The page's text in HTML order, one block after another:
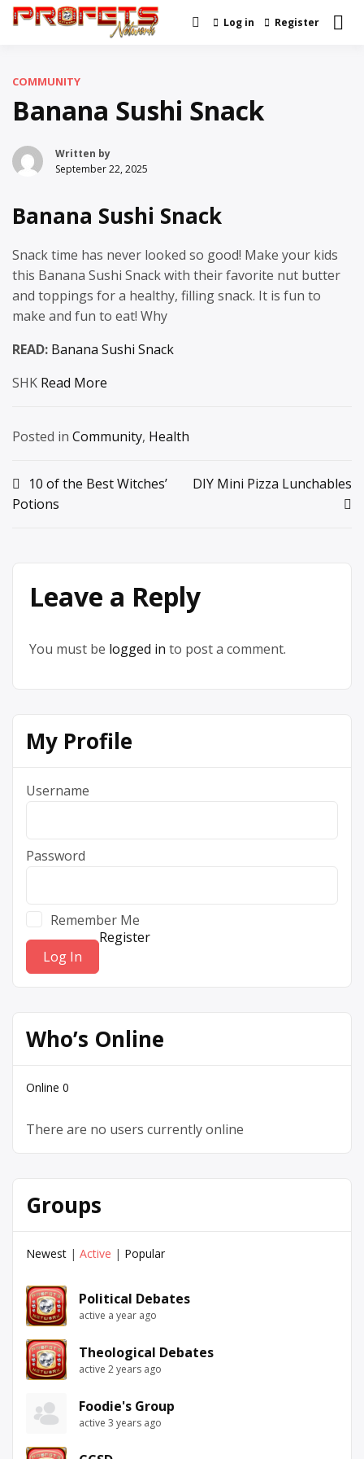
Skip
Real News and Information
Log in Register
COMMUNITY
Banana Sushi Snack
Written by
September 22, 2025
Banana Sushi Snack
Snack time has never looked so good! Make your kids
this Banana Sushi Snack with their favorite nut butter
and toppings for a healthy, filling snack. It is fun to
make and fun to eat! Why
READ: Banana Sushi Snack
SHK Read More
Posted in Community, Health
Post
navigation
10 of the Best Witches’
Potions
DIY Mini Pizza Lunchables
Leave a Reply
You must be logged in to post a comment.
My Profile
Username
Password
Remember Me
Register
Who’s Online
Online 0
There are no users currently online
Groups
Newest | Active | Popular
Political Debates
active a year ago
Theological Debates
active 2 years ago
Foodie's Group
active 3 years ago